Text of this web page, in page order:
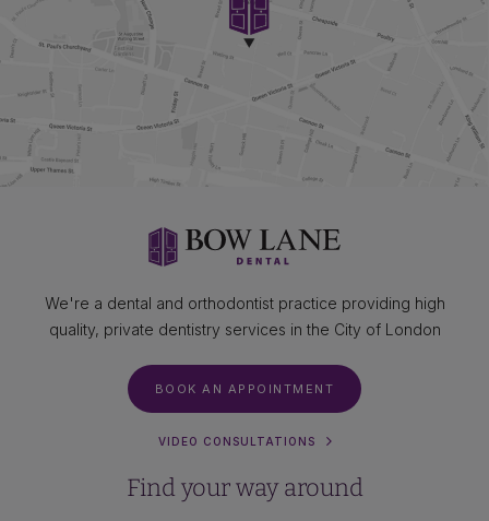
We're a dental and orthodontist practice providing high
quality, private dentistry services in the City of London
BOOK AN APPOINTMENT
VIDEO CONSULTATIONS
Find your way around